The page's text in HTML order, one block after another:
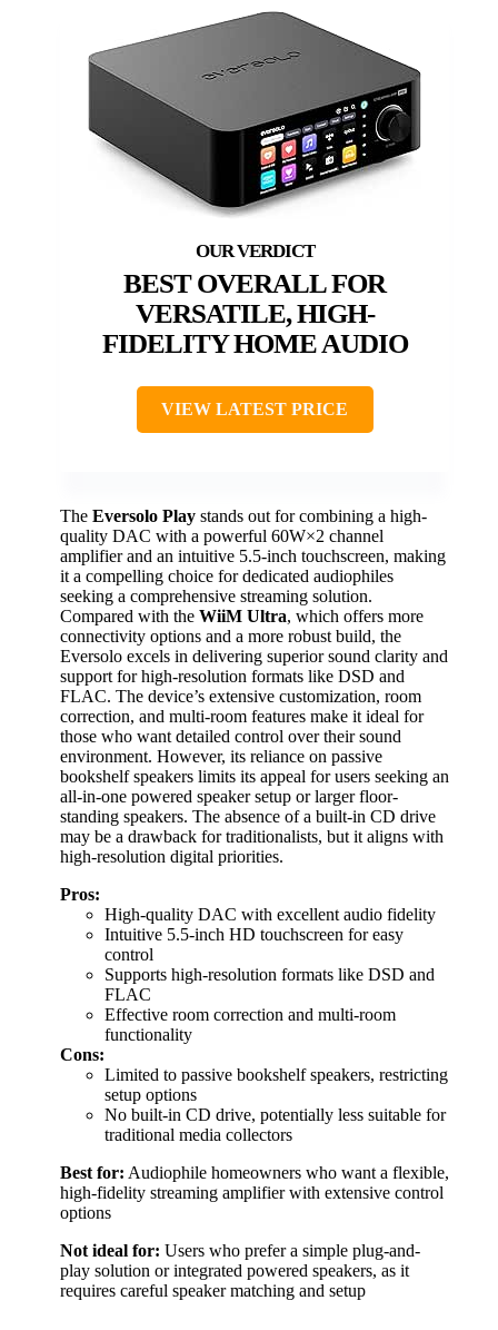
BEST OVERALL FOR
VERSATILE, HIGH-
FIDELITY HOME AUDIO
VIEW LATEST PRICE
The Eversolo Play stands out for combining a high-
quality DAC with a powerful 60W×2 channel
amplifier and an intuitive 5.5-inch touchscreen, making
it a compelling choice for dedicated audiophiles
seeking a comprehensive streaming solution.
Compared with the WiiM Ultra, which offers more
connectivity options and a more robust build, the
Eversolo excels in delivering superior sound clarity and
support for high-resolution formats like DSD and
FLAC. The device’s extensive customization, room
correction, and multi-room features make it ideal for
those who want detailed control over their sound
environment. However, its reliance on passive
bookshelf speakers limits its appeal for users seeking an
all-in-one powered speaker setup or larger floor-
standing speakers. The absence of a built-in CD drive
may be a drawback for traditionalists, but it aligns with
high-resolution digital priorities.
Pros:
High-quality DAC with excellent audio fidelity
Intuitive 5.5-inch HD touchscreen for easy
control
Supports high-resolution formats like DSD and
FLAC
Effective room correction and multi-room
functionality
Cons:
Limited to passive bookshelf speakers, restricting
setup options
No built-in CD drive, potentially less suitable for
traditional media collectors
Best for: Audiophile homeowners who want a flexible,
high-fidelity streaming amplifier with extensive control
options
Not ideal for: Users who prefer a simple plug-and-
play solution or integrated powered speakers, as it
requires careful speaker matching and setup